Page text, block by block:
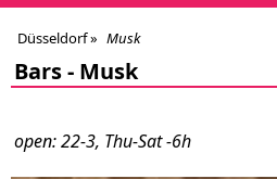
Düsseldorf» Musk
Bars - Musk
open: 22-3, Thu-Sat -6h